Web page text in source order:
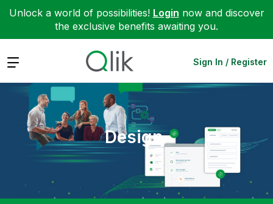
Unlock a world of possibilities! Login now and discover
the exclusive benefits awaiting you.
Expand Sign In / Register
Design